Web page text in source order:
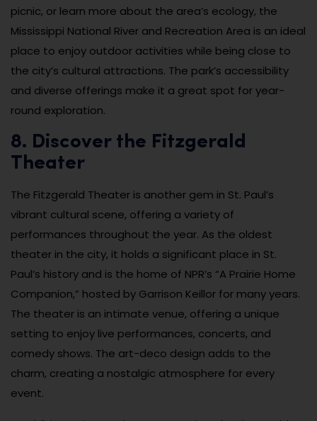
picnic, or learn more about the area’s ecology, the
Mississippi National River and Recreation Area is an ideal
place to enjoy outdoor activities while being close to
the city’s cultural attractions. The park’s accessibility
and diverse offerings make it a great spot for year-
round exploration.
8. Discover the Fitzgerald
Theater
The Fitzgerald Theater is another gem in St. Paul’s
vibrant cultural scene, offering a variety of
performances throughout the year. As the oldest
theater in the city, it holds a significant place in St.
Paul’s history and is the home of NPR’s “A Prairie Home
Companion,” hosted by Garrison Keillor for many years.
The theater is an intimate venue, offering a unique
setting to enjoy live performances, concerts, and
comedy shows. The art-deco design adds to the
charm, creating a nostalgic atmosphere for every
event.